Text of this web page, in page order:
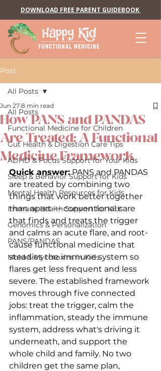
DOWNLOAD FREE PARENT GUIDEBOOK
Post
All Posts
Functional Medicine for Children
Gut Health & Digestion Care Tips
ADHD & Focus Support for Your Kids
Sleep & Behavior Support for Kids
Mental Health Resources for Kids
Immune Health Support for Kids
Genomics & Personalization
PANS/PANDAS
Mold & Mycotoxins in Kids
All Posts
How PANS and PANDAS
Are Treated: A Functional
Medicine Framework
Jun 27 8 min read
Quick answer: PANS and PANDAS
are treated by combining two
things that work better together
than apart — conventional care
that finds and treats the trigger
and calms an acute flare, and root-
cause functional medicine that
steadies the immune system so
flares get less frequent and less
severe. The established framework
moves through five connected
jobs: treat the trigger, calm the
inflammation, steady the immune
system, address what's driving it
underneath, and support the
whole child and family. No two
children get the same plan,